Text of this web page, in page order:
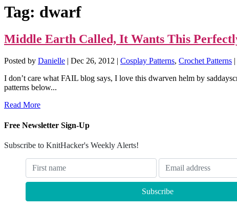
Tag: dwarf
Middle Earth Called, It Wants This
Posted by Danielle | Dec 26, 2012 | Cosplay Patterns, Crochet Patterns |
I don’t care what FAIL blog says, I love this dwarven helm by
patterns below...
Read More
Free Newsletter Sign-Up
Subscribe to KnitHacker's Weekly Alerts!